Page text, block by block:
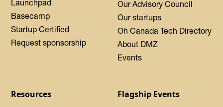
Launchpad
Basecamp
Startup Certified
Request sponsorship
Our Advisory Council
Our startups
Oh Canada Tech Directory
About DMZ
Events
Resources Flagship Events